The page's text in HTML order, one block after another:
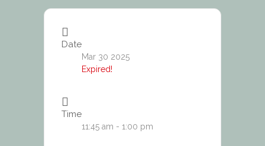
Date
Mar 30 2025
Expired!
Time
11:45 am - 1:00 pm